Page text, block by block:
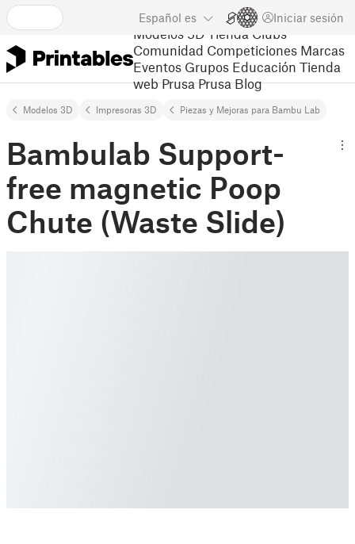
Español es Iniciar sesión
Modelos 3D Tienda Clubs
Comunidad Competiciones Marcas
Eventos Grupos Educación Tienda
web Prusa Prusa Blog
Modelos 3D Impresoras 3D Piezas y Mejoras para Bambu Lab
Bambulab Support-
free magnetic Poop
Chute (Waste Slide)